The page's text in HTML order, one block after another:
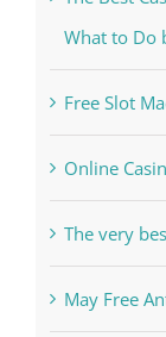
Free Slot
Online
The very
May Free